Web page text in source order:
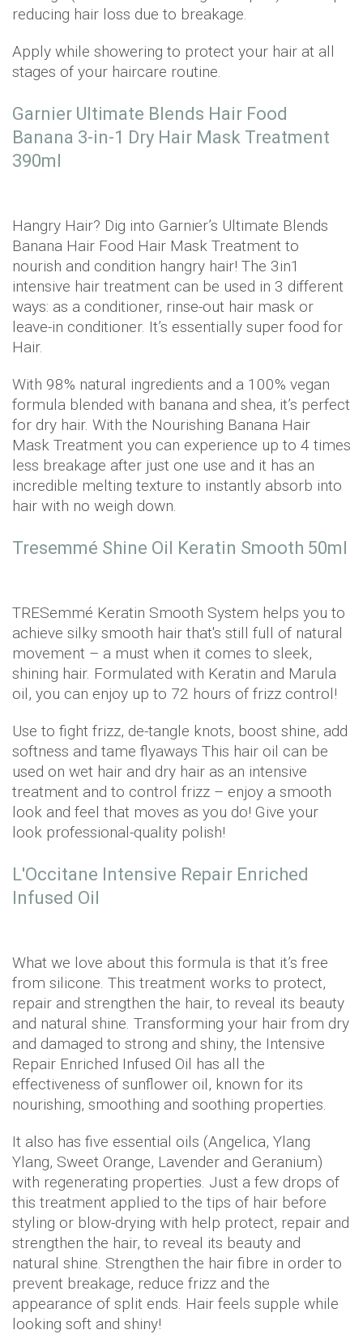
reducing hair loss due to breakage.
Apply while showering to protect your hair at all
stages of your haircare routine.
Garnier Ultimate Blends Hair Food
Banana 3-in-1 Dry Hair Mask Treatment
390ml
Hangry Hair? Dig into Garnier’s Ultimate Blends
Banana Hair Food Hair Mask Treatment to
nourish and condition hangry hair! The 3in1
intensive hair treatment can be used in 3 different
ways: as a conditioner, rinse-out hair mask or
leave-in conditioner. It’s essentially super food for
Hair.
With 98% natural ingredients and a 100% vegan
formula blended with banana and shea, it’s perfect
for dry hair. With the Nourishing Banana Hair
Mask Treatment you can experience up to 4 times
less breakage after just one use and it has an
incredible melting texture to instantly absorb into
hair with no weigh down.
Tresemmé Shine Oil Keratin Smooth 50ml
TRESemmé Keratin Smooth System helps you to
achieve silky smooth hair that's still full of natural
movement – a must when it comes to sleek,
shining hair. Formulated with Keratin and Marula
oil, you can enjoy up to 72 hours of frizz control!
Use to fight frizz, de-tangle knots, boost shine, add
softness and tame flyaways This hair oil can be
used on wet hair and dry hair as an intensive
treatment and to control frizz – enjoy a smooth
look and feel that moves as you do! Give your
look professional-quality polish!
L'Occitane Intensive Repair Enriched
Infused Oil
What we love about this formula is that it’s free
from silicone. This treatment works to protect,
repair and strengthen the hair, to reveal its beauty
and natural shine. Transforming your hair from dry
and damaged to strong and shiny, the Intensive
Repair Enriched Infused Oil has all the
effectiveness of sunflower oil, known for its
nourishing, smoothing and soothing properties.
It also has five essential oils (Angelica, Ylang
Ylang, Sweet Orange, Lavender and Geranium)
with regenerating properties. Just a few drops of
this treatment applied to the tips of hair before
styling or blow-drying with help protect, repair and
strengthen the hair, to reveal its beauty and
natural shine. Strengthen the hair fibre in order to
prevent breakage, reduce frizz and the
appearance of split ends. Hair feels supple while
looking soft and shiny!